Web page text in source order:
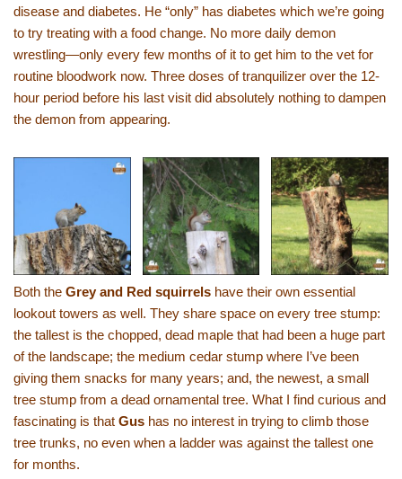
disease and diabetes. He “only” has diabetes which we’re going
to try treating with a food change. No more daily demon
wrestling—only every few months of it to get him to the vet for
routine bloodwork now. Three doses of tranquilizer over the 12-
hour period before his last visit did absolutely nothing to dampen
the demon from appearing.
Both the Grey and Red squirrels have their own essential
lookout towers as well. They share space on every tree stump:
the tallest is the chopped, dead maple that had been a huge part
of the landscape; the medium cedar stump where I’ve been
giving them snacks for many years; and, the newest, a small
tree stump from a dead ornamental tree. What I find curious and
fascinating is that Gus has no interest in trying to climb those
tree trunks, no even when a ladder was against the tallest one
for months.